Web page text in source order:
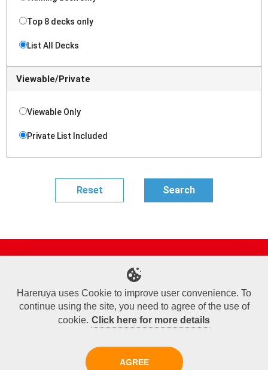
Top 8 decks only
List All Decks
Viewable/Private
Viewable Only
Private List Included
Online Shop
Sponsored Players
Deck Search
Event Schedule
Terms of Use
Commercial Transaction Law
Personal Information Privacy Policy
Cookie Policy
Company Overview
Join Us
Hareruya uses Cookie to improve user convenience. To
continue using the site, you need to agree of the use of
cookie. Click here for more details
AGREE